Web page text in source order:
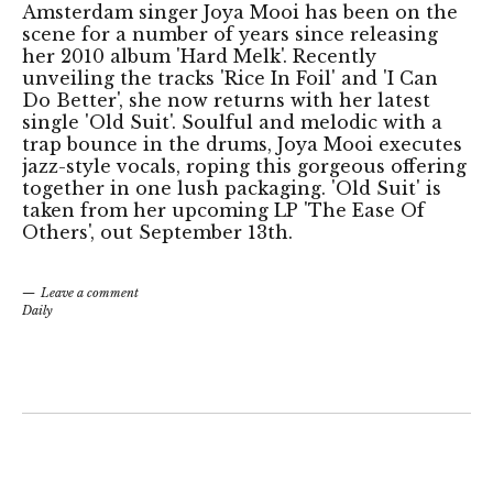
Amsterdam singer Joya Mooi has been on the
scene for a number of years since releasing
her 2010 album 'Hard Melk'. Recently
unveiling the tracks 'Rice In Foil' and 'I Can
Do Better', she now returns with her latest
single 'Old Suit'. Soulful and melodic with a
trap bounce in the drums, Joya Mooi executes
jazz-style vocals, roping this gorgeous offering
together in one lush packaging. 'Old Suit' is
taken from her upcoming LP 'The Ease Of
Others', out September 13th.
Leave a comment
Daily